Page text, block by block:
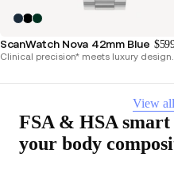
ScanWatch Nova 42mm Blue
Clinical precision* meets luxury design.
View
FSA & HSA
your body